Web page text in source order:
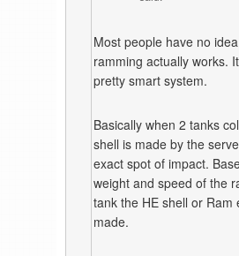
Most people have no
ramming actually works.
pretty smart system.
Basically when 2 tanks
shell is made by the
exact spot of impact.
weight and speed of the
tank the HE shell or Ram
made.